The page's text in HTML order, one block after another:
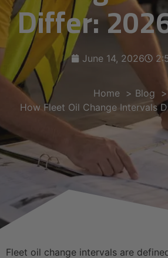
Differ:
June 14, 2026
Home
Blog
How Fleet Oil Change Intervals
Fleet oil change intervals are